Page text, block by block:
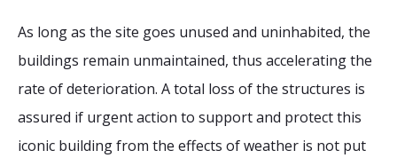
As long as the site goes unused and uninhabited, the
buildings remain unmaintained, thus accelerating the
rate of deterioration. A total loss of the structures is
assured if urgent action to support and protect this
iconic building from the effects of weather is not put